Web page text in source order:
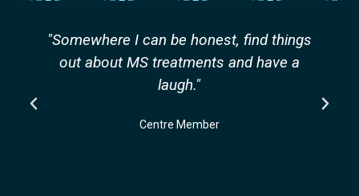
"Somewhere I can be honest, find things
out about MS treatments and have a
laugh."
Centre Member